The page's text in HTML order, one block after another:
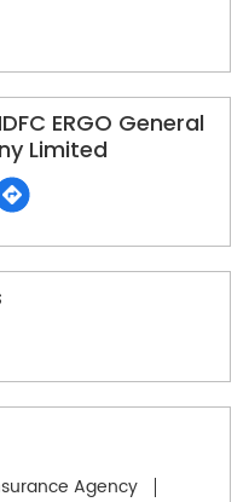
ERGO General
Limited
Agency